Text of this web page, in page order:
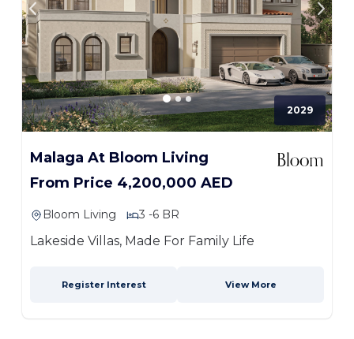
2029
Malaga At Bloom Living
From Price 4,200,000 AED
Bloom Living 3 -6 BR
Lakeside Villas, Made For Family Life
Register Interest View More